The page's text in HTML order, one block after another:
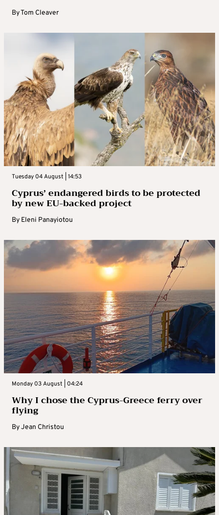
ByTom Cleaver
Tuesday 04 August | 14:53
Cyprus’ endangered birds to be protected
by new EU-backed project
By Eleni Panayiotou
Monday 03 August | 04:24
Why I chose the Cyprus-Greece ferry over
flying
ByJean Christou